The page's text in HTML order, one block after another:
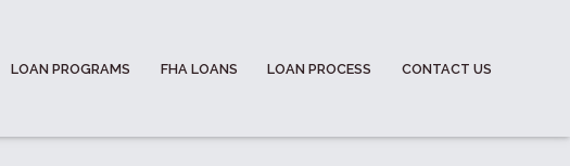
LOAN PROGRAMS FHA LOANS LOAN PROCESS CONTACT US